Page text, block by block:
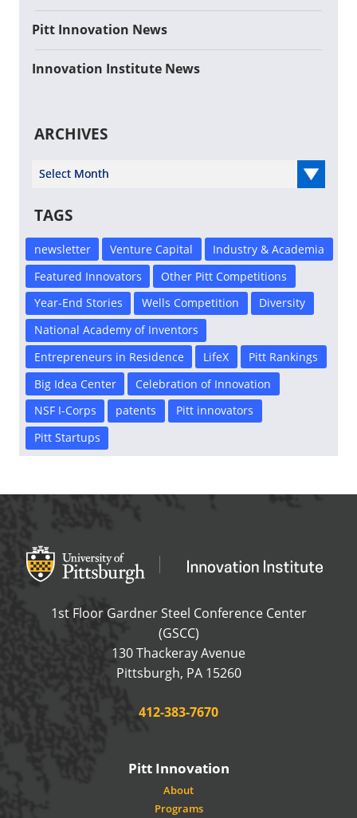
Pitt Innovation News
Innovation Institute News
ARCHIVES
Select Year
TAGS
newsletter Venture Capital
Industry & Academia
Featured Innovators
Other Pitt Competitions
Year-End Stories
Wells Competition
Diversity
National Academy of Inventors
Entrepreneurs in Residence
LifeX
Pitt Rankings
Big Idea Center
Celebration of Innovation
NSF I-Corps
patents
Pitt innovators
Pitt Startups
Office of Innovation and Entrepreneurship
OFFICE OF
1st Floor Gardner Steel Conference Center
(GSCC)
130 Thackeray Avenue
Pittsburgh, PA 15260USA
Phone:
412-383-7670
Pitt Innovation
About
Programs